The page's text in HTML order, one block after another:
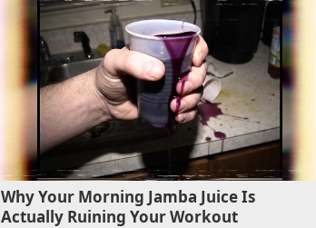
Why Your Morning Jamba Juice Is
Actually Ruining Your Workout